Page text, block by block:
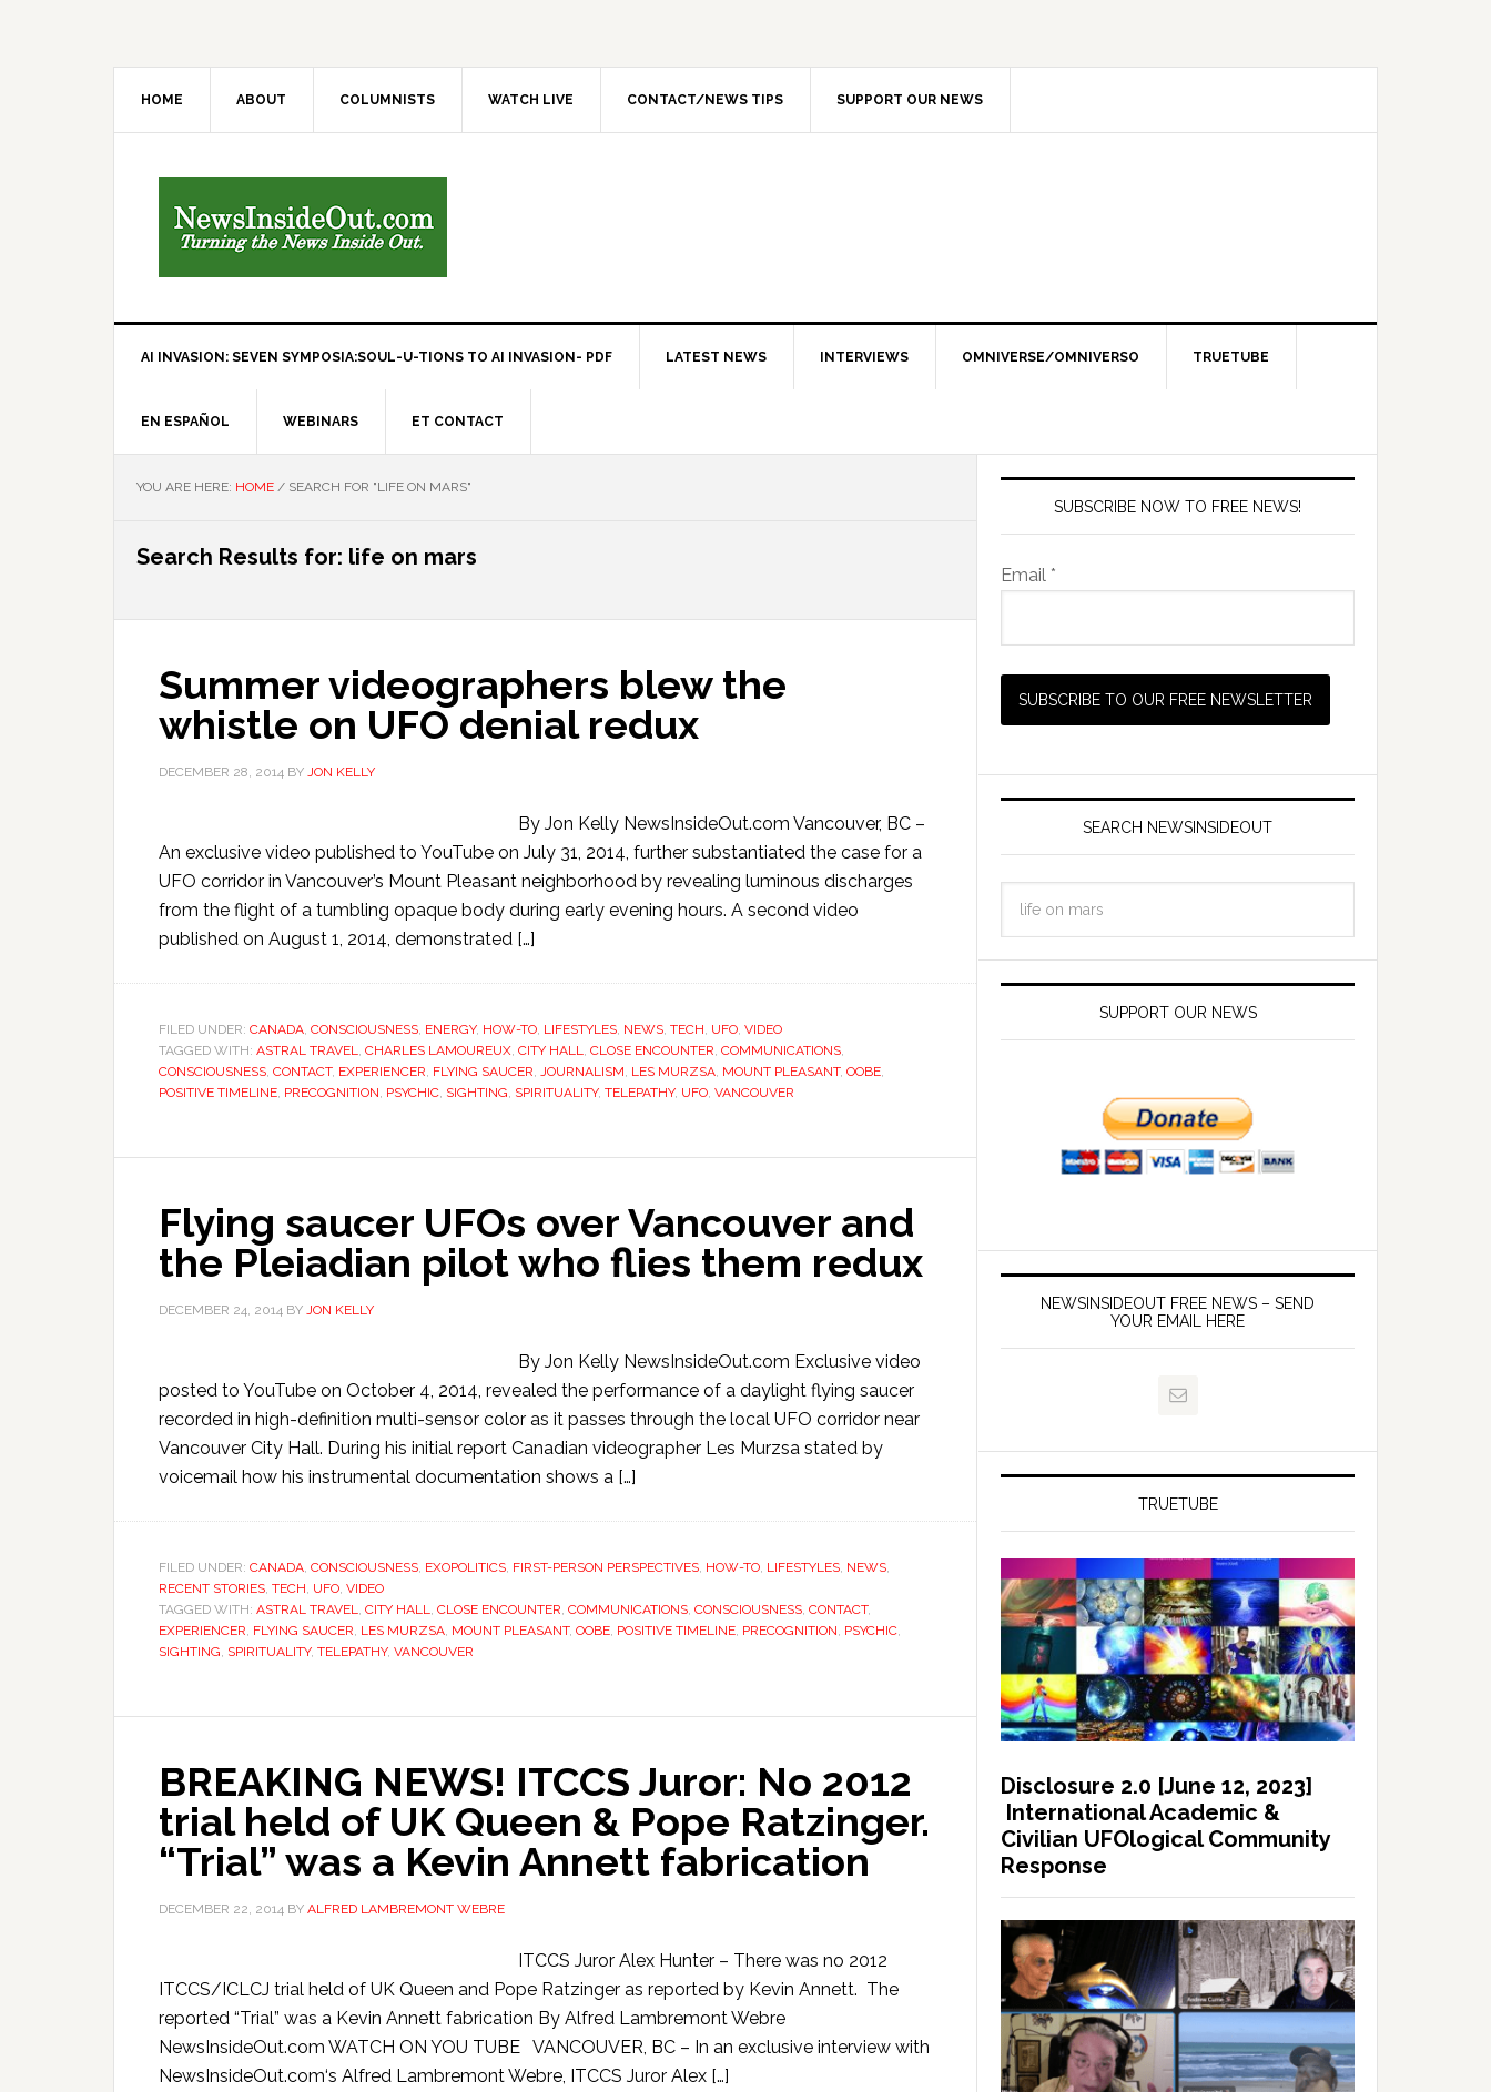
HOME ABOUT COLUMNISTS WATCH LIVE CONTACT/NEWS TIPS SUPPORT OUR NEWS
AI INVASION: SEVEN SYMPOSIA:SOUL-U-TIONS TO AI INVASION- PDF LATEST NEWS INTERVIEWS OMNIVERSE/OMNIVERSO TRUETUBE
EN ESPAÑOL WEBINARS ET CONTACT
YOU ARE HERE: HOME / SEARCH FOR "LIFE ON MARS"
Search Results for: life on mars
Summer videographers blew the
whistle on UFO denial redux
DECEMBER 28, 2014 BY JON KELLY
By Jon Kelly NewsInsideOut.com Vancouver, BC –
An exclusive video published to YouTube on July 31, 2014, further substantiated the case for a
UFO corridor in Vancouver’s Mount Pleasant neighborhood by revealing luminous discharges
from the flight of a tumbling opaque body during early evening hours. A second video
published on August 1, 2014, demonstrated […]
FILED UNDER: CANADA, CONSCIOUSNESS, ENERGY, HOW-TO, LIFESTYLES, NEWS, TECH, UFO, VIDEO
TAGGED WITH: ASTRAL TRAVEL, CHARLES LAMOUREUX, CITY HALL, CLOSE ENCOUNTER, COMMUNICATIONS,
CONSCIOUSNESS, CONTACT, EXPERIENCER, FLYING SAUCER, JOURNALISM, LES MURZSA, MOUNT PLEASANT, OOBE,
POSITIVE TIMELINE, PRECOGNITION, PSYCHIC, SIGHTING, SPIRITUALITY, TELEPATHY, UFO, VANCOUVER
Flying saucer UFOs over Vancouver and
the Pleiadian pilot who flies them redux
DECEMBER 24, 2014 BY JON KELLY
By Jon Kelly NewsInsideOut.com Exclusive video
posted to YouTube on October 4, 2014, revealed the performance of a daylight flying saucer
recorded in high-definition multi-sensor color as it passes through the local UFO corridor near
Vancouver City Hall. During his initial report Canadian videographer Les Murzsa stated by
voicemail how his instrumental documentation shows a […]
FILED UNDER: CANADA, CONSCIOUSNESS, EXOPOLITICS, FIRST-PERSON PERSPECTIVES, HOW-TO, LIFESTYLES, NEWS,
RECENT STORIES, TECH, UFO, VIDEO
TAGGED WITH: ASTRAL TRAVEL, CITY HALL, CLOSE ENCOUNTER, COMMUNICATIONS, CONSCIOUSNESS, CONTACT,
EXPERIENCER, FLYING SAUCER, LES MURZSA, MOUNT PLEASANT, OOBE, POSITIVE TIMELINE, PRECOGNITION, PSYCHIC,
SIGHTING, SPIRITUALITY, TELEPATHY, VANCOUVER
BREAKING NEWS! ITCCS Juror: No 2012
trial held of UK Queen & Pope Ratzinger.
“Trial” was a Kevin Annett fabrication
DECEMBER 22, 2014 BY ALFRED LAMBREMONT WEBRE
ITCCS Juror Alex Hunter – There was no 2012
ITCCS/ICLCJ trial held of UK Queen and Pope Ratzinger as reported by Kevin Annett. The
reported “Trial” was a Kevin Annett fabrication By Alfred Lambremont Webre
NewsInsideOut.com WATCH ON YOU TUBE VANCOUVER, BC – In an exclusive interview with
NewsInsideOut.com‘s Alfred Lambremont Webre, ITCCS Juror Alex […]
SUBSCRIBE NOW TO FREE NEWS!
Email *
SEARCH NEWSINSIDEOUT
SUPPORT OUR NEWS
NEWSINSIDEOUT FREE NEWS – SEND
YOUR EMAIL HERE
TRUETUBE
Disclosure 2.0 [June 12, 2023]
International Academic &
Civilian UFOlogical Community
Response